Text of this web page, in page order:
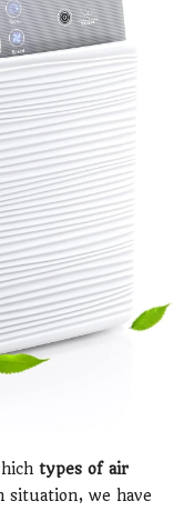
types of air
we have